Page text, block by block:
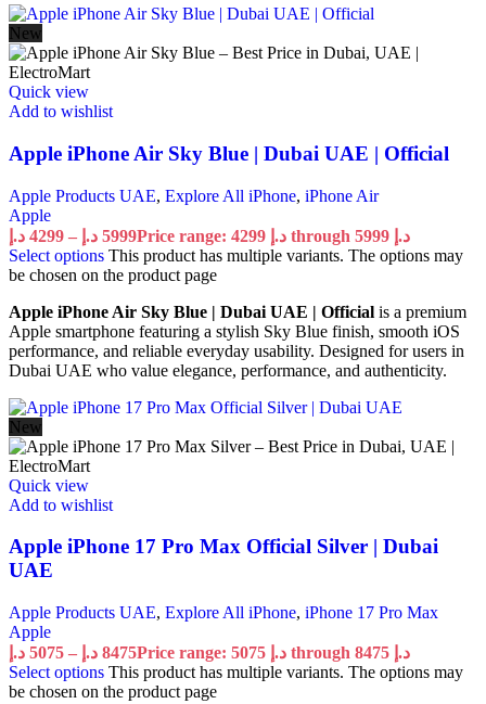
New
Quick view
Add to wishlist
Apple iPhone Air Sky Blue | Dubai UAE | Official
Apple Products UAE, Explore All iPhone, iPhone Air
Apple
4299 د.إ – 5999 د.إ
Price range: 4299 د.إ through 5999 د.إ
Select options This product has multiple variants. The options may
be chosen on the product page
Apple iPhone Air Sky Blue | Dubai UAE | Official is a premium
Apple smartphone featuring a stylish Sky Blue finish, smooth iOS
performance, and reliable everyday usability. Designed for users in
Dubai UAE who value elegance, performance, and authenticity.
New
Quick view
Add to wishlist
Apple iPhone 17 Pro Max Official Silver | Dubai
UAE
Apple Products UAE, Explore All iPhone, iPhone 17 Pro Max
Apple
5075 د.إ – 8475 د.إ
Price range: 5075 د.إ through 8475 د.إ
Select options This product has multiple variants. The options may
be chosen on the product page